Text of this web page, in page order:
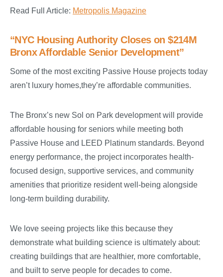
Read Full Article: Metropolis Magazine
“NYC Housing Authority Closes on $214M
Bronx Affordable Senior Development”
Some of the most exciting Passive House projects today
aren’t luxury homes,they’re affordable communities.
The Bronx’s new Sol on Park development will provide
affordable housing for seniors while meeting both
Passive House and LEED Platinum standards. Beyond
energy performance, the project incorporates health-
focused design, supportive services, and community
amenities that prioritize resident well-being alongside
long-term building durability.
We love seeing projects like this because they
demonstrate what building science is ultimately about:
creating buildings that are healthier, more comfortable,
and built to serve people for decades to come.